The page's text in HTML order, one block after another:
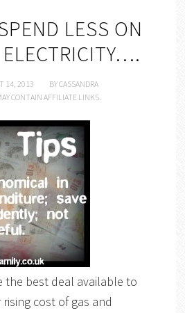
LESS ON
14, 2013 BYCASSANDRA
CONTAIN AFFILIATE LINKS.
the best deal available to
cost of gas and